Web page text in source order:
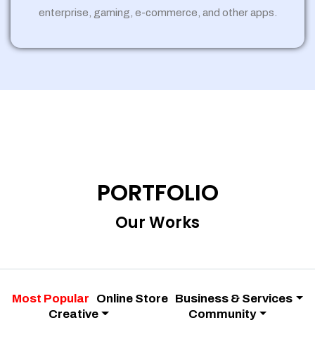
enterprise, gaming, e-commerce, and other apps.
PORTFOLIO
Our Works
Most Popular Online Store Business & Services
Creative
Community